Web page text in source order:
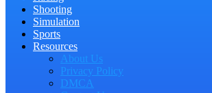
Shooting
Simulation
Sports
Resources
About Us
Privacy Policy
DMCA